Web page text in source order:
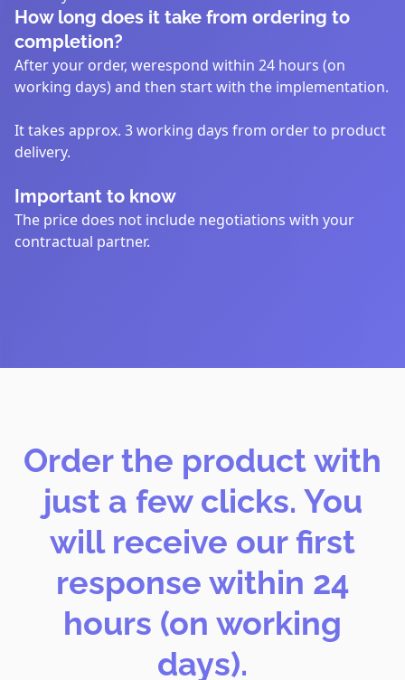
How long does it take from ordering to
completion?
After your order, werespond within 24 hours (on
working days) and then start with the implementation.
It takes approx. 3 working days from order to product
delivery.
Important to know
The price does not include negotiations with your
contractual partner.
Order the product with
just a few clicks. You
will receive our first
response within 24
hours (on working
days).